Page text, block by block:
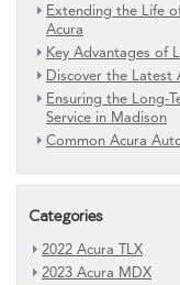
Extending the Life
Acura
Key Advantages of
Discover the Latest
Ensuring the Long-
Service in Madison
Common Acura
Categories
2022 Acura TLX
2023 Acura MDX